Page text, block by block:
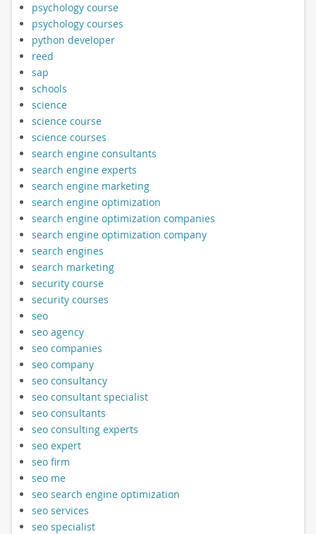
psychology course
psychology courses
python developer
reed
sap
schools
science
science course
science courses
search engine consultants
search engine experts
search engine marketing
search engine optimization
search engine optimization companies
search engine optimization company
search engines
search marketing
security course
security courses
seo
seo agency
seo companies
seo company
seo consultancy
seo consultant specialist
seo consultants
seo consulting experts
seo expert
seo firm
seo me
seo search engine optimization
seo services
seo specialist